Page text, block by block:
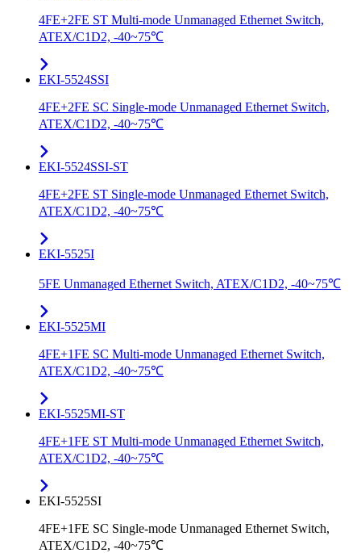
4FE+2FE ST Multi-mode Unmanaged Ethernet Switch,
ATEX/C1D2, -40~75℃
EKI-5524SSI
4FE+2FE SC Single-mode Unmanaged Ethernet Switch,
ATEX/C1D2, -40~75℃
EKI-5524SSI-ST
4FE+2FE ST Single-mode Unmanaged Ethernet Switch,
ATEX/C1D2, -40~75℃
EKI-5525I
5FE Unmanaged Ethernet Switch, ATEX/C1D2, -40~75℃
EKI-5525MI
4FE+1FE SC Multi-mode Unmanaged Ethernet Switch,
ATEX/C1D2, -40~75℃
EKI-5525MI-ST
4FE+1FE ST Multi-mode Unmanaged Ethernet Switch,
ATEX/C1D2, -40~75℃
EKI-5525SI
4FE+1FE SC Single-mode Unmanaged Ethernet Switch,
ATEX/C1D2, -40~75℃